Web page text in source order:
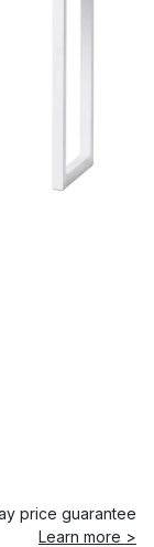
price guarantee
Learn more >